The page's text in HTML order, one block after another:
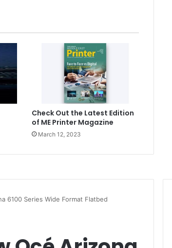
Check Out the Latest Edition
of ME Printer Magazine
March 12, 2023